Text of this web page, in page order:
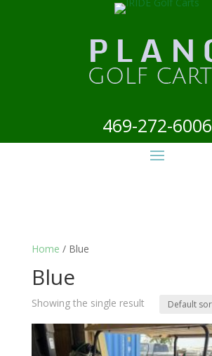
469-272-6006
Home / Blue
Blue
Showing the single result